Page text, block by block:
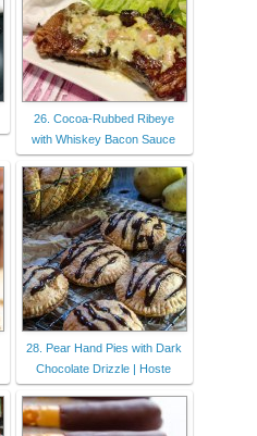
26. Cocoa-Rubbed Ribeye
with Whiskey Bacon Sauce
28. Pear Hand Pies with Dark
Chocolate Drizzle | Hoste